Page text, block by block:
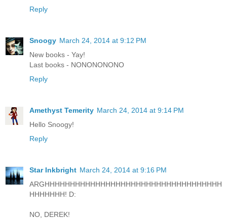
Reply
Snoogy March 24, 2014 at 9:12 PM
New books - Yay!
Last books - NONONONONO
Reply
Amethyst Temerity March 24, 2014 at 9:14 PM
Hello Snoogy!
Reply
Star Inkbright March 24, 2014 at 9:16 PM
ARGHHHHHHHHHHHHHHHHHHHHHHHHHHHHHHHHHHH
HHHHHHH! D:
NO, DEREK!